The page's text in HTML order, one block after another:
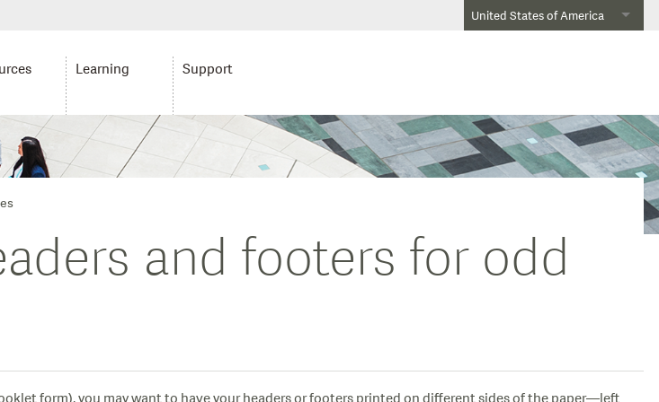
United States of America
Learning Support
and footers for odd